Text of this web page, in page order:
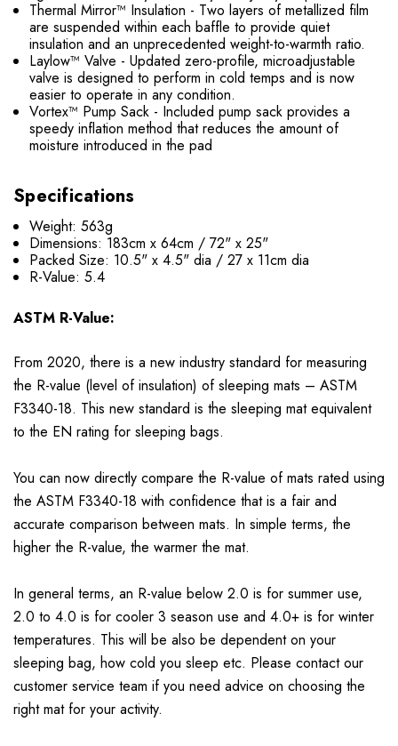
Thermal Mirror™ Insulation - Two layers of metallized film
are suspended within each baffle to provide quiet
insulation and an unprecedented weight-to-warmth ratio.
Laylow™ Valve - Updated zero-profile, microadjustable
valve is designed to perform in cold temps and is now
easier to operate in any condition.
Vortex™ Pump Sack - Included pump sack provides a
speedy inflation method that reduces the amount of
moisture introduced in the pad
Specifications
Weight: 563g
Dimensions: 183cm x 64cm / 72" x 25"
Packed Size: 10.5" x 4.5" dia / 27 x 11cm dia
R-Value: 5.4
ASTM R-Value:
From 2020, there is a new industry standard for measuring
the R-value (level of insulation) of sleeping mats – ASTM
F3340-18. This new standard is the sleeping mat equivalent
to the EN rating for sleeping bags.
You can now directly compare the R-value of mats rated using
the ASTM F3340-18 with confidence that is a fair and
accurate comparison between mats. In simple terms, the
higher the R-value, the warmer the mat.
In general terms, an R-value below 2.0 is for summer use,
2.0 to 4.0 is for cooler 3 season use and 4.0+ is for winter
temperatures. This will be also be dependent on your
sleeping bag, how cold you sleep etc. Please contact our
customer service team if you need advice on choosing the
right mat for your activity.